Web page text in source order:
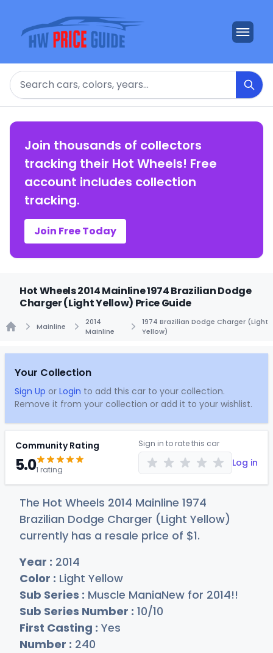
Search
Join thousands of collectors
tracking their Hot Wheels! Free
account includes collection
tracking.
Join Free Today
Hot Wheels 2014 Mainline 1974 Brazilian Dodge
Charger (Light Yellow) Price Guide
Mainline
2014
Mainline
1974 Brazilian Dodge Charger (Light
Yellow)
Your Collection
Sign Up or Login to add this car to your collection.
Remove it from your collection or add it to your wishlist.
Community Rating
5.01 rating
Sign in to rate this car
Log in
The Hot Wheels 2014 Mainline 1974
Brazilian Dodge Charger (Light Yellow)
currently has a resale price of $1.
Year : 2014
Color : Light Yellow
Sub Series : Muscle ManiaNew for 2014!!
Sub Series Number : 10/10
First Casting : Yes
Number : 240